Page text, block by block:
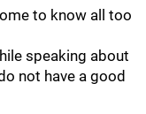
to know all too
speaking about
not have a good